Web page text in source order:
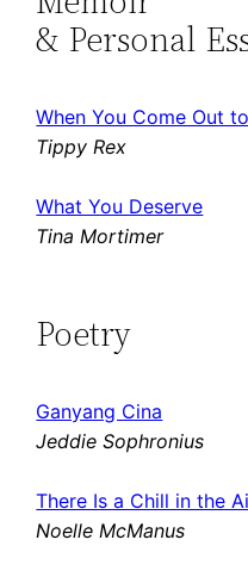
& Personal
When You Come Out
Tippy Rex
What You Deserve
Tina Mortimer
Poetry
Ganyang Cina
Jeddie Sophronius
There Is a Chill in the
Noelle McManus